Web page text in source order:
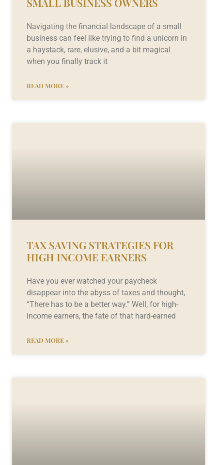
Navigating the financial landscape of a small
business can feel like trying to find a unicorn in
a haystack, rare, elusive, and a bit magical
when you finally track it
READ MORE »
TAX SAVING STRATEGIES FOR
HIGH INCOME EARNERS
Have you ever watched your paycheck
disappear into the abyss of taxes and thought,
“There has to be a better way.” Well, for high-
income earners, the fate of that hard-earned
READ MORE »